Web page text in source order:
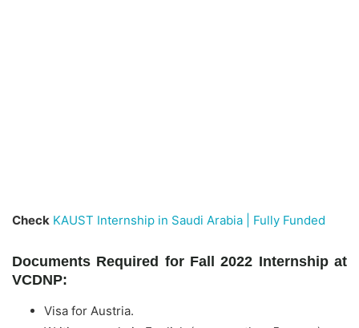
Check KAUST Internship in Saudi Arabia | Fully Funded
Documents Required for Fall 2022 Internship at
VCDNP:
Visa for Austria.